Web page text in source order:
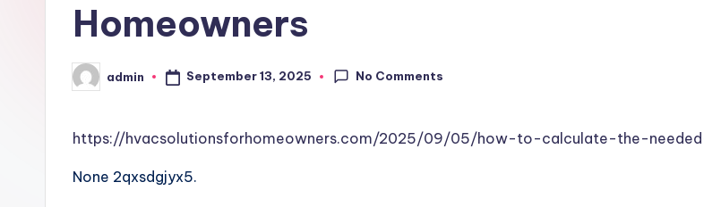
Homeowners
Posted
by
admin September 13, 2025 No Comments
https://hvacsolutionsforhomeowners.com/2025/09/05/how-to-calculate-the-
None 2qxsdgjyx5.